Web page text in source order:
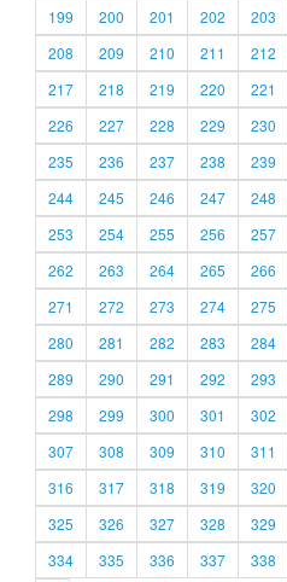
199
200 201 202 203
208
209 210 211 212
217
218 219 220 221
226
227 228 229 230
235
236 237 238 239
244
245 246 247 248
253
254 255 256 257
262
263 264 265 266
271
272 273 274 275
280
281 282 283 284
289
290 291 292 293
298
299 300 301 302
307
308 309 310 311
316
317 318 319 320
325
326 327 328 329
334
335 336 337 338